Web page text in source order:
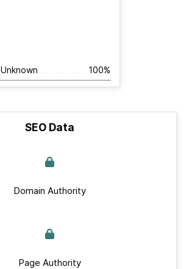
Unknown 100%
SEO Data
Domain Authority
Page Authority